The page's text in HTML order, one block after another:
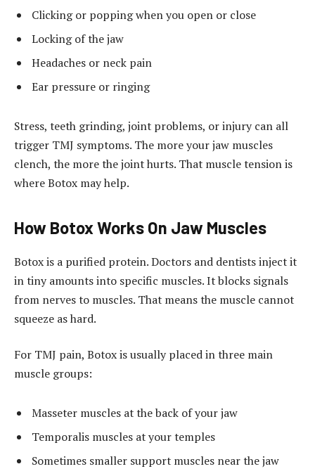
Clicking or popping when you open or close
Locking of the jaw
Headaches or neck pain
Ear pressure or ringing
Stress, teeth grinding, joint problems, or injury can all
trigger TMJ symptoms. The more your jaw muscles
clench, the more the joint hurts. That muscle tension is
where Botox may help.
How Botox Works On Jaw Muscles
Botox is a purified protein. Doctors and dentists inject it
in tiny amounts into specific muscles. It blocks signals
from nerves to muscles. That means the muscle cannot
squeeze as hard.
For TMJ pain, Botox is usually placed in three main
muscle groups:
Masseter muscles at the back of your jaw
Temporalis muscles at your temples
Sometimes smaller support muscles near the jaw